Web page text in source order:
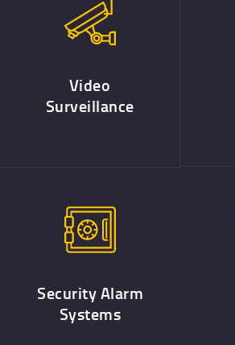
Video
Surveillance
Security Alarm
Systems